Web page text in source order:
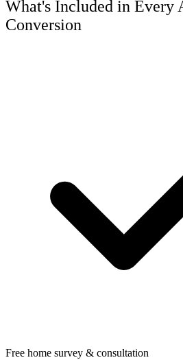
What's Included in Every
Conversion
Free home survey & consultation